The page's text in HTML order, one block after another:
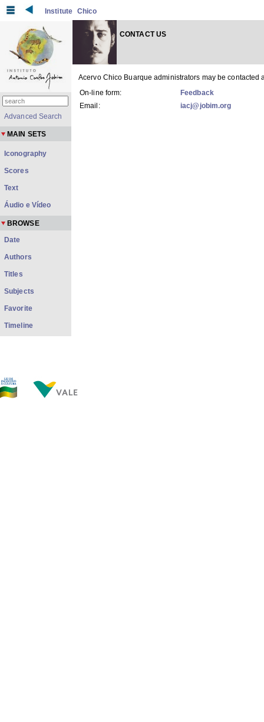
Institute Chico
CONTACT US
Acervo Chico Buarque administrators may be contacted
On-line form:
Feedback
Email:
iacj@jobim.org
Advanced Search
MAIN SETS
Iconography
Scores
Text
Áudio e Vídeo
BROWSE
Date
Authors
Titles
Subjects
Favorite
Timeline